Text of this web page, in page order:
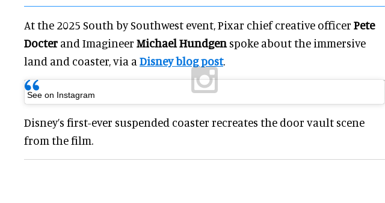
At the 2025 South by Southwest event, Pixar chief creative officer Pete
Docter and Imagineer Michael Hundgen spoke about the immersive
land and coaster, via a Disney blog post.
See on Instagram
Disney’s first-ever suspended coaster recreates the door vault scene
from the film.